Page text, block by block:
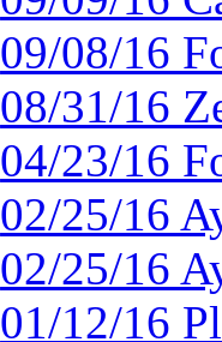
09/08/16
08/31/16
04/23/16
02/25/16
02/25/16
01/12/16